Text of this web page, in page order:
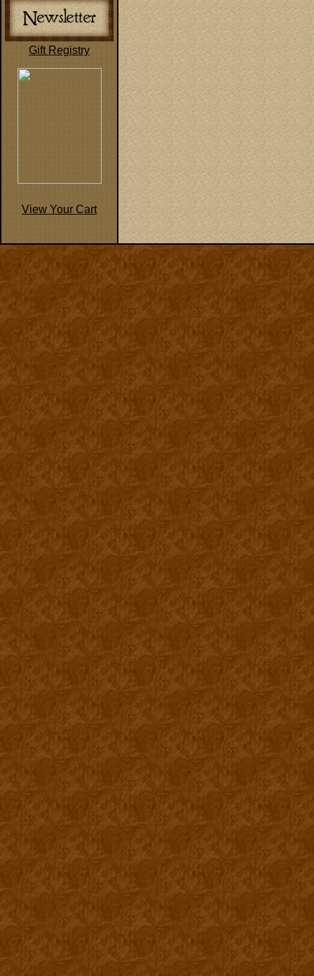
Gift Registry
View Your Cart